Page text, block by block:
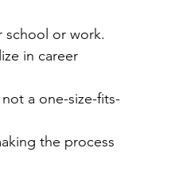
school or work.
in career
a one-size-fits-
the process